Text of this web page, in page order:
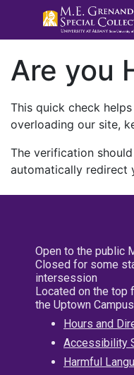
Are you
This quick check
overloading our site,
The verification
automatically redirect
Open to the public
Closed for some
intersession
Located on the top
the Uptown Campus
Hours and
Accessibility
Harmful